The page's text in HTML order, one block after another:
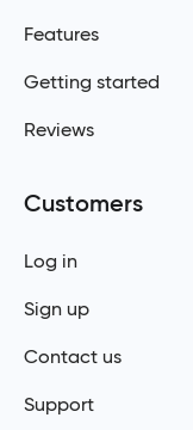
Features
Getting started
Reviews
Customers
Log in
Sign up
Contact us
Support